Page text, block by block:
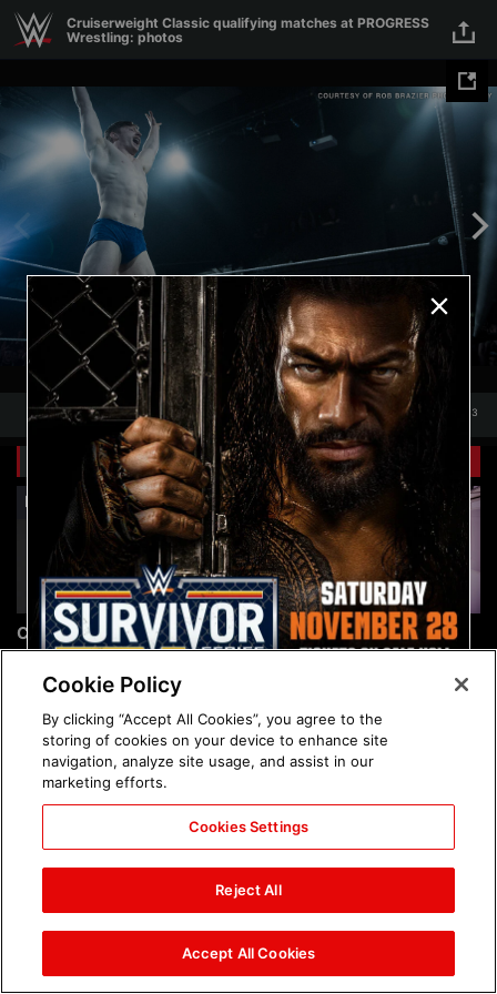
Skip to main content
Cruiserweight Classic qualifying matches at PROGRESS
Wrestling: photos
13
Related Galleries
Chelsea Green's first photo
shoot as interim WWE
Women's Champion: photos
Brock Lesnar's career in
photos
The amazing images of
WWE NXT, Aug. 4, 2026:
The amazing images of
Raw, Aug. 3, 2026: photos
Cookie Policy
By clicking “Accept All Cookies”, you agree to the
storing of cookies on your device to enhance site
navigation, analyze site usage, and assist in our
marketing efforts.
Cookies Settings
Reject All
Accept All Cookies